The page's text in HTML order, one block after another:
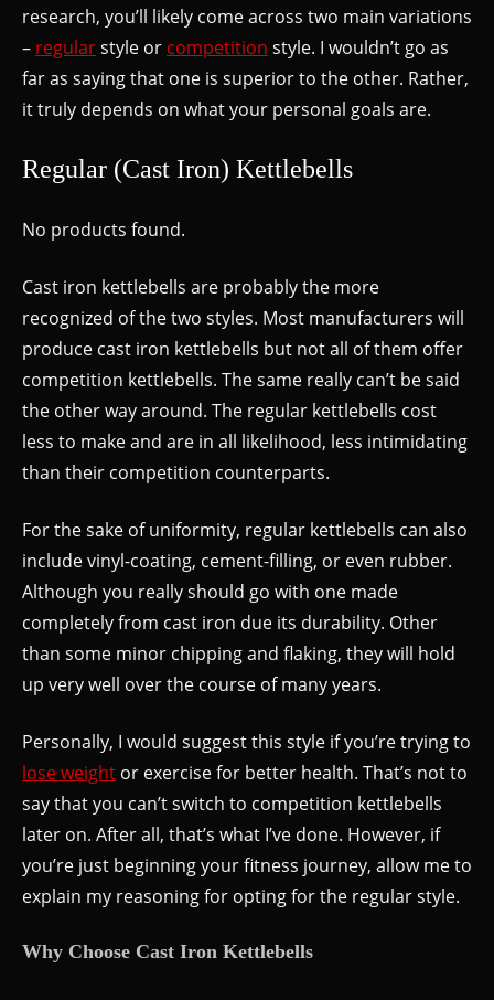
research, you’ll likely come across two main variations
– regularstyle or competition style. I wouldn’t go as
far as saying that one is superior to the other. Rather,
it truly depends on what your personal goals are.
Regular (Cast Iron) Kettlebells
No products found.
Cast iron kettlebells are probably the more
recognized of the two styles. Most manufacturers will
produce cast iron kettlebells but not all of them offer
competition kettlebells. The same really can’t be said
the other way around. The regular kettlebells cost
less to make and are in all likelihood, less intimidating
than their competition counterparts.
For the sake of uniformity, regular kettlebells can also
include vinyl-coating, cement-filling, or even rubber.
Although you really should go with one made
completely from cast iron due its durability. Other
than some minor chipping and flaking, they will hold
up very well over the course of many years.
Personally, I would suggest this style if you’re trying to
lose weight or exercise for better health. That’s not to
say that you can’t switch to competition kettlebells
later on. After all, that’s what I’ve done. However, if
you’re just beginning your fitness journey, allow me to
explain my reasoning for opting for the regular style.
Why Choose Cast Iron Kettlebells